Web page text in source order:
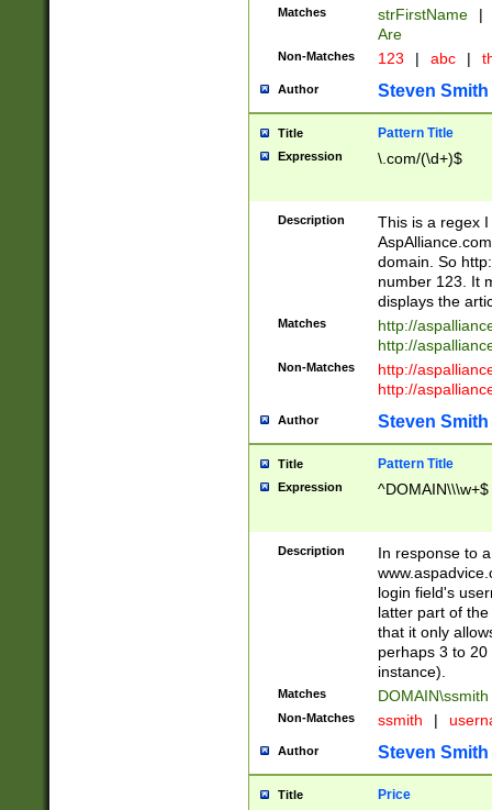
Matches strFirstName |
Are
Non-Matches 123 | abc |
Author Steven Smith
Title Pattern Title
Expression \.com/(\d+)$
Description
This is a regex
domain. So
number 123. It
displays the
Matches
http://
http://
Non-Matches
http://
http://
Author Steven Smith
Title Pattern Title
Expression ^DOMAIN\\\w+$
Description
In response to
login field's
latter part of
that it only
perhaps 3 to
instance).
Matches DOMAIN\ssmith
Non-Matches ssmith |
Author Steven Smith
Title Price